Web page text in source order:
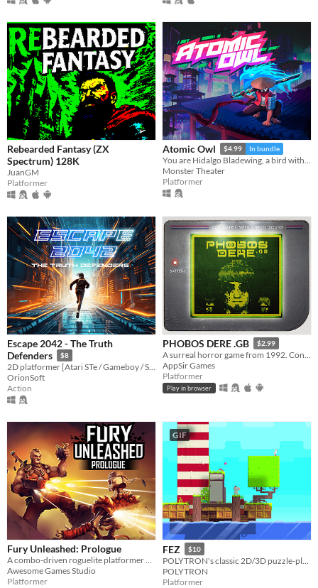
Rebearded Fantasy (ZX
Spectrum) 128K
JuanGM
Platformer
Atomic Owl $4.99 In bundle
You are Hidalgo Bladewing, a bird with a beef.
Monster Theater
Platformer
Escape 2042 - The Truth
Defenders
$8
2D platformer [Atari STe / Gameboy / Sega Megadrive Genesis / Dreamcast / PC]
OrionSoft
Action
PHOBOS DERE .GB $2.99
A surreal horror game from 1992. Contains GameBoy ROM and Analogue Pocket file.
AppSir Games
Platformer
Play in browser
Fury Unleashed: Prologue
A combo-driven roguelite platformer where you shoot your way through the pages of an ever-changing comic book!
Awesome Games Studio
Platformer
GIF
FEZ $10
POLYTRON
Platformer